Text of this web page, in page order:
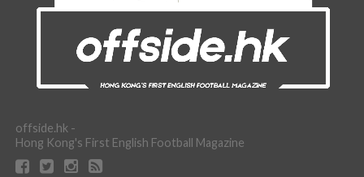
offside.hk -
Hong Kong's First English Football Magazine